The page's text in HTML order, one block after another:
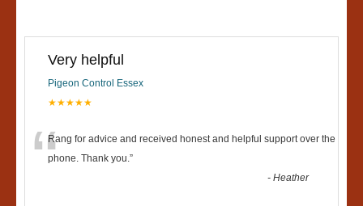
Very helpful
Pigeon Control Essex
★★★★★
“Rang for advice and received honest and helpful support over the
phone. Thank you.”
-Heather